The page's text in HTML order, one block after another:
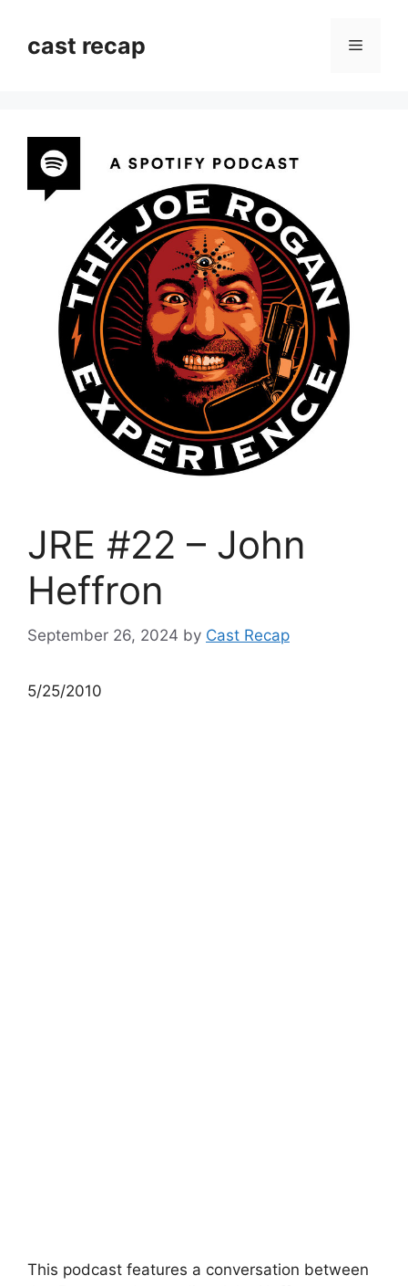
contentcast recap Menu
JRE #22 – John
Heffron
September 26, 2024 by Cast Recap
5/25/2010
This podcast features a conversation between